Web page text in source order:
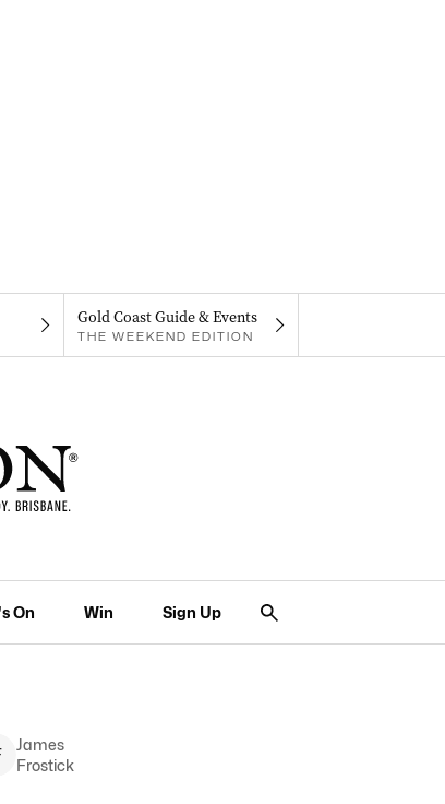
Gold Coast Guide & Events
THE WEEKEND EDITION
On Win Sign Up
James
Frostick